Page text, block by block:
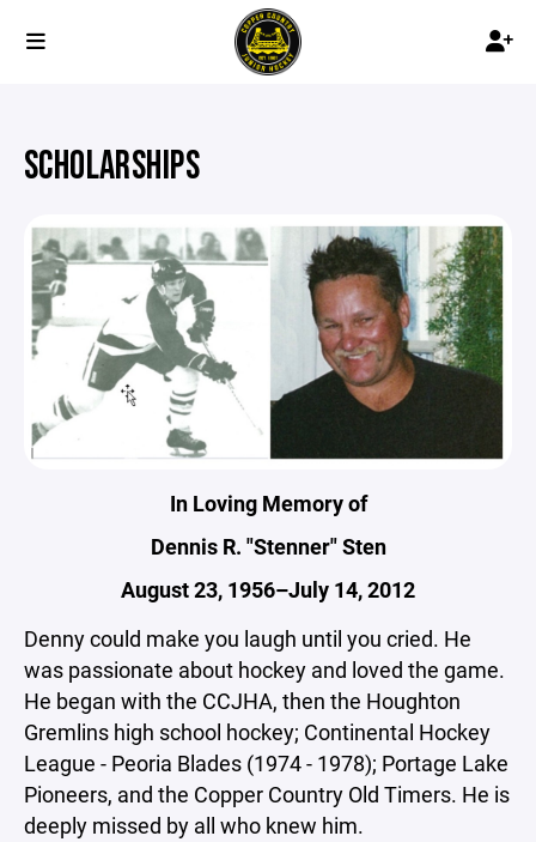
SCHOLARSHIPS
In Loving Memory of
Dennis R. "Stenner" Sten
August 23, 1956–July 14, 2012
Denny could make you laugh until you cried. He
was passionate about hockey and loved the game.
He began with the CCJHA, then the Houghton
Gremlins high school hockey; Continental Hockey
League - Peoria Blades (1974 - 1978); Portage Lake
Pioneers, and the Copper Country Old Timers. He is
deeply missed by all who knew him.